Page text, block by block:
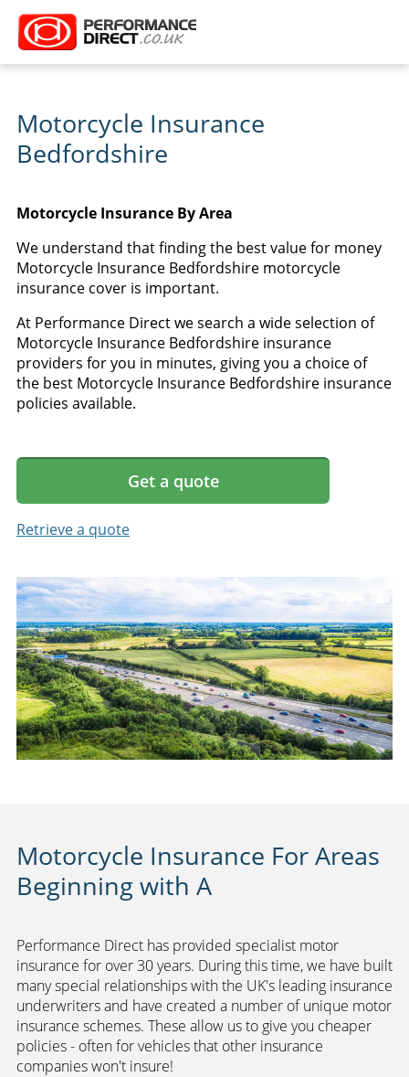
Motorcycle Insurance
Bedfordshire
Motorcycle Insurance By Area
We understand that finding the best value for money
Motorcycle Insurance Bedfordshire motorcycle
insurance cover is important.
At Performance Direct we search a wide selection of
Motorcycle Insurance Bedfordshire insurance
providers for you in minutes, giving you a choice of
the best Motorcycle Insurance Bedfordshire insurance
policies available.
Get a quote
Retrieve a quote
Motorcycle Insurance For Areas
Beginning with A
Performance Direct has provided specialist motor
insurance for over 30 years. During this time, we have built
many special relationships with the UK's leading insurance
underwriters and have created a number of unique motor
insurance schemes. These allow us to give you cheaper
policies - often for vehicles that other insurance
companies won't insure!